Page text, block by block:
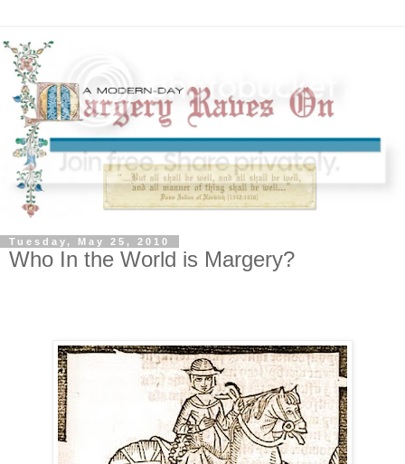
Tuesday, May 25, 2010
Who In the World is Margery?